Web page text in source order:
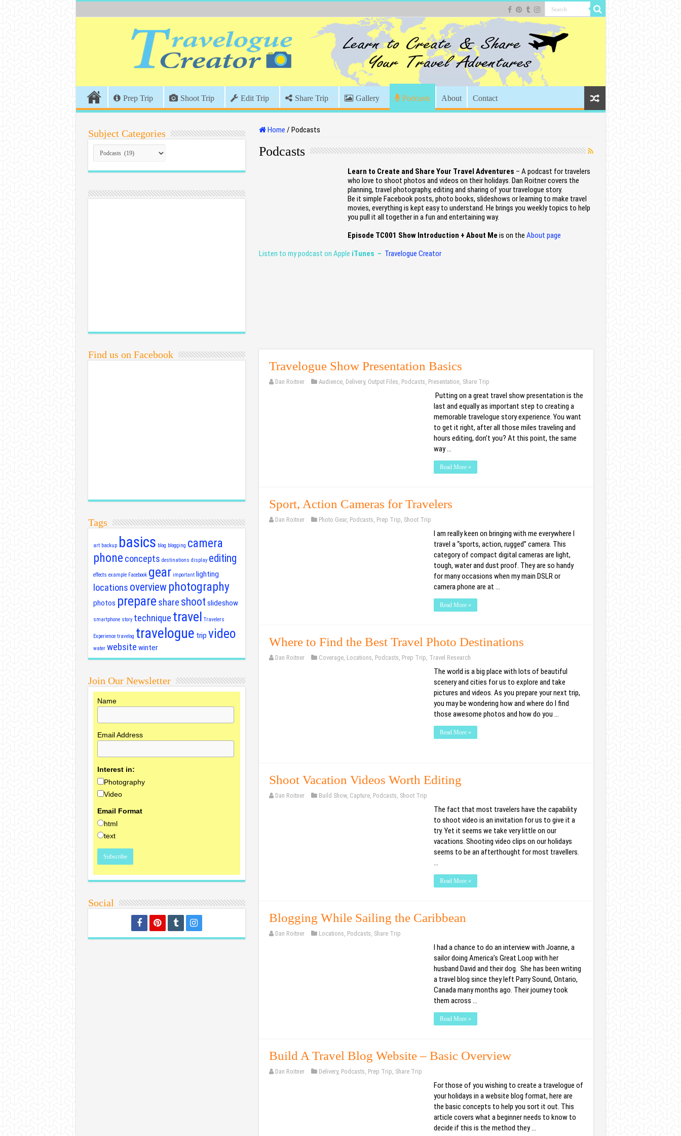
Prep Trip Shoot Trip Edit Trip Share Trip Gallery Podcasts About Contact
Home / Podcasts
Podcasts
Learn to Create and Share Your Travel Adventures – A podcast for travelers
who love to shoot photos and videos on their holidays. Dan Roitner covers the
planning, travel photography, editing and sharing of your travelogue story.
Be it simple Facebook posts, photo books, slideshows or learning to make travel
movies, everything is kept easy to understand. He brings you weekly topics to help
you pull it all together in a fun and entertaining way.
Episode TC001 Show Introduction + About Me is on the About page
Listen to my podcast on Apple iTunes – Travelogue Creator
Travelogue Show Presentation Basics
Dan Roitner Audience, Delivery, Output Files, Podcasts, Presentation, Share Trip
Putting on a great travel show presentation is the
last and equally as important step to creating a
memorable travelogue story experience. You want
to get it right, after all those miles traveling and
hours editing, don’t you? At this point, the same
way …
Read More »
Sport, Action Cameras for Travelers
Dan Roitner Photo Gear, Podcasts, Prep Trip, Shoot Trip
I am really keen on bringing with me everywhere I
travel a “sports, action, rugged” camera. This
category of compact digital cameras are light,
tough, water and dust proof. They are so handy
for many occasions when my main DSLR or
camera phone are at …
Read More »
Where to Find the Best Travel Photo Destinations
Dan Roitner Coverage, Locations, Podcasts, Prep Trip, Travel Research
The world is a big place with lots of beautiful
scenery and cities for us to explore and take
pictures and videos. As you prepare your next trip,
you may be wondering how and where do I find
those awesome photos and how do you …
Read More »
Shoot Vacation Videos Worth Editing
Dan Roitner Build Show, Capture, Podcasts, Shoot Trip
The fact that most travelers have the capability
to shoot video is an invitation for us to give it a
try. Yet it seems we take very little on our
vacations. Shooting video clips on our holidays
seems to be an afterthought for most travellers.
…
Read More »
Blogging While Sailing the Caribbean
Dan Roitner Locations, Podcasts, Share Trip
I had a chance to do an interview with Joanne, a
sailor doing America’s Great Loop with her
husband David and their dog. She has been writing
a travel blog since they left Parry Sound, Ontario,
Canada many months ago. Their journey took
them across …
Read More »
Build A Travel Blog Website – Basic Overview
Dan Roitner Delivery, Podcasts, Prep Trip, Share Trip
For those of you wishing to create a travelogue of
your holidays in a website blog format, here are
the basic concepts to help you sort it out. This
article covers what a beginner needs to know to
decide if this is the method they …
Subject Categories
Subject
Categories
Find us on Facebook
Tags
art backup basics blog blogging camera
phone concepts destinations display editing
effects example Facebook gear important lighting
locations overview photography
photos prepare share shoot slideshow
smartphone story technique travel Travelers
Experience travelog travelogue trip video
water website winter
Join Our Newsletter
Name
Email Address
Interest in:
Photography
Video
Email Format
html
text
Social